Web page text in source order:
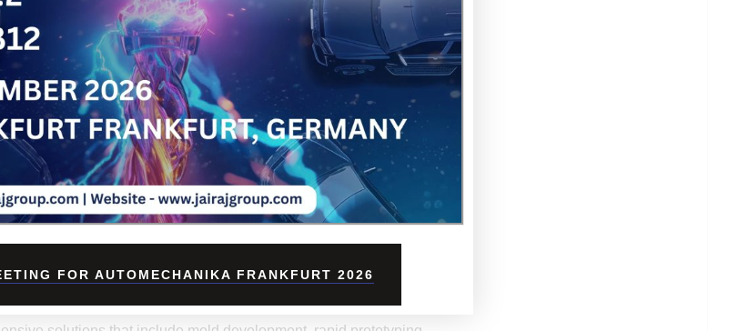
support, documentation, and compliance services, making
overseas clients. The country’s strategic location, reliable port
further add to its advantages in global trade.
MOULDING PARTNER?
companyoffers several advantages. First and foremost is
and operational costs are significantly lower compared to Western
the expense of quality, as most Indian manufacturers operate with
quality control protocols.
. Indian manufacturers are highly flexible and responsive
MOULDING SERVICES
FOR AUTOMECHANIKA FRANKFURT 2026